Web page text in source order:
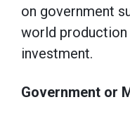
on government
world
investment.
Government or